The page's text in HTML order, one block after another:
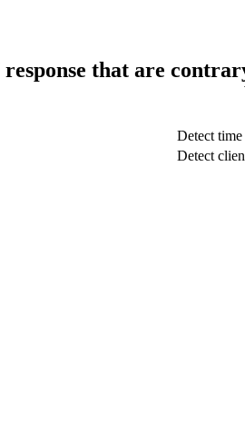
response that are
Detect time
Detect